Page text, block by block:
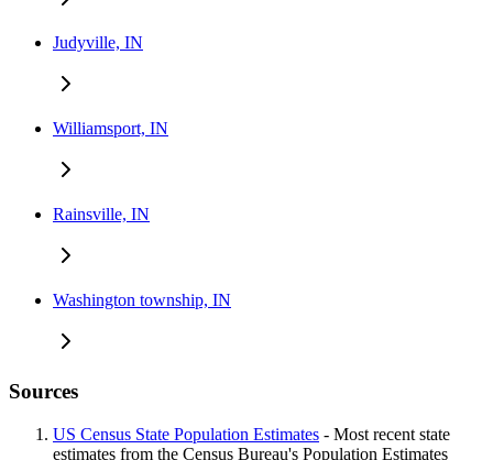
Judyville, IN
Williamsport, IN
Rainsville, IN
Washington township, IN
Sources
US Census State Population Estimates - Most recent state
estimates from the Census Bureau's Population Estimates